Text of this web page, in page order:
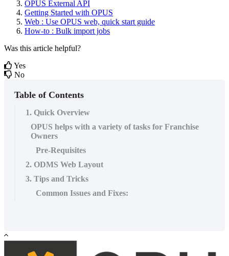
OPUS External API
Getting Started with OPUS
Web : Use OPUS web, quick start guide
How-to : Bulk import jobs
Was this article helpful?
Yes
No
Table of Contents
1. Quick Overview
OPUS helps with a variety of tasks for Franchise
Owners
Pre-Requisites
2. ODMS Web Layout
3. Tips and Tricks
Common Issues and Fixes: